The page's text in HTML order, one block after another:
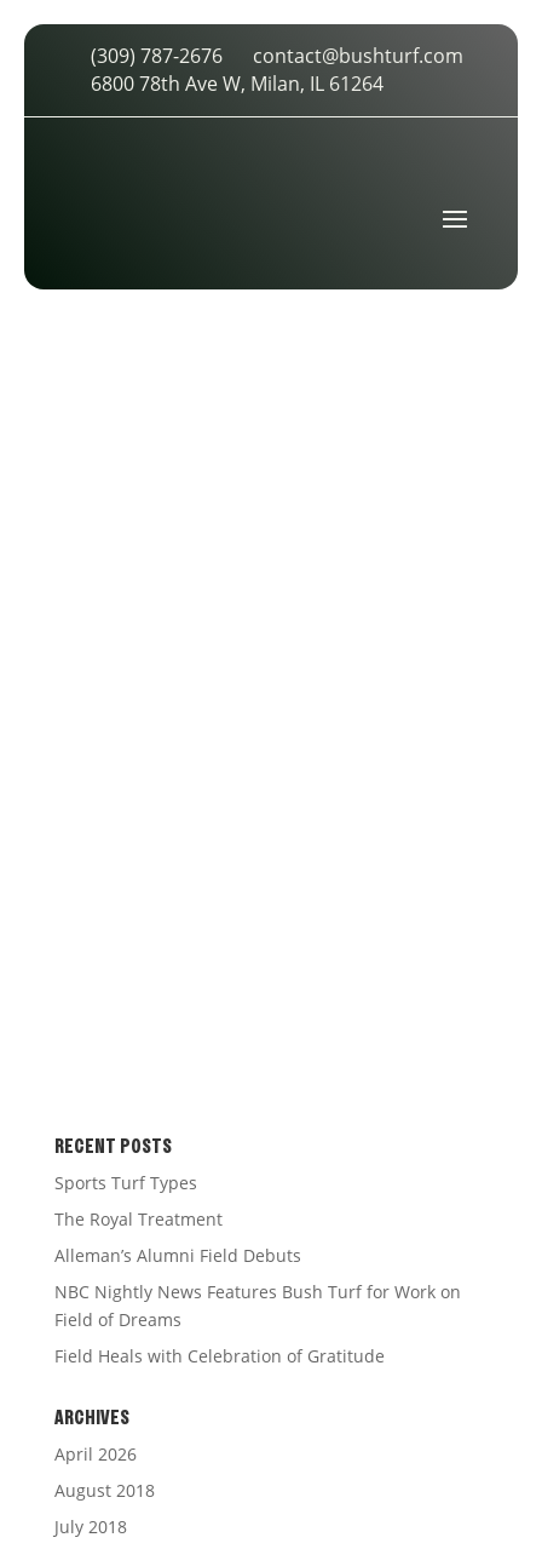
(309) 787-2676
contact@bushturf.com
6800 78th Ave W, Milan, IL 61264
GROUND IMAGE
RECENT POSTS
Sports Turf Types
The Royal Treatment
Alleman’s Alumni Field Debuts
NBC Nightly News Features Bush Turf for Work on
Field of Dreams
Field Heals with Celebration of Gratitude
ARCHIVES
April 2026
August 2018
July 2018